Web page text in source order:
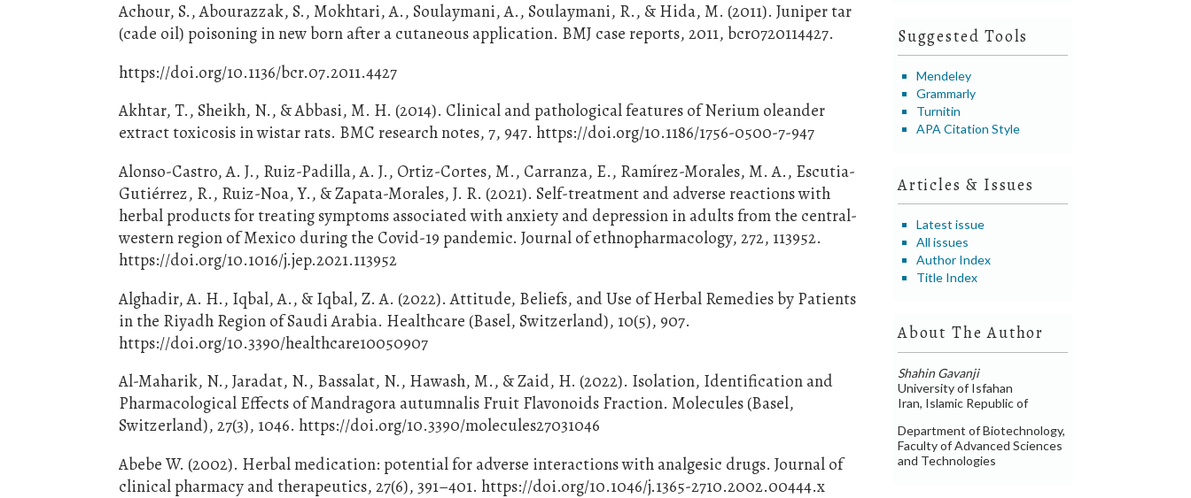
Suggested Tools
Mendeley
Grammarly
Turnitin
APA Citation Style
Articles & Issues
Latest issue
All issues
Author Index
Title Index
About The Author
Shahin Gavanji
University of Isfahan
Iran, Islamic Republic of
Department of Biotechnology,
Faculty of Advanced Sciences
and Technologies
Achour, S., Abourazzak, S., Mokhtari, A., Soulaymani, A., Soulaymani, R., & Hida, M. (2011). Juniper tar
(cade oil) poisoning in new born after a cutaneous application. BMJ case reports, 2011, bcr0720114427.
https://doi.org/10.1136/bcr.07.2011.4427
Akhtar, T., Sheikh, N., & Abbasi, M. H. (2014). Clinical and pathological features of Nerium oleander
extract toxicosis in wistar rats. BMC research notes, 7, 947. https://doi.org/10.1186/1756-0500-7-947
Alonso-Castro, A. J., Ruiz-Padilla, A. J., Ortiz-Cortes, M., Carranza, E., Ramírez-Morales, M. A., Escutia-
Gutiérrez, R., Ruiz-Noa, Y., & Zapata-Morales, J. R. (2021). Self-treatment and adverse reactions with
herbal products for treating symptoms associated with anxiety and depression in adults from the central-
western region of Mexico during the Covid-19 pandemic. Journal of ethnopharmacology, 272, 113952.
https://doi.org/10.1016/j.jep.2021.113952
Alghadir, A. H., Iqbal, A., & Iqbal, Z. A. (2022). Attitude, Beliefs, and Use of Herbal Remedies by Patients
in the Riyadh Region of Saudi Arabia. Healthcare (Basel, Switzerland), 10(5), 907.
https://doi.org/10.3390/healthcare10050907
Al-Maharik, N., Jaradat, N., Bassalat, N., Hawash, M., & Zaid, H. (2022). Isolation, Identification and
Pharmacological Effects of Mandragora autumnalis Fruit Flavonoids Fraction. Molecules (Basel,
Switzerland), 27(3), 1046. https://doi.org/10.3390/molecules27031046
Abebe W. (2002). Herbal medication: potential for adverse interactions with analgesic drugs. Journal of
clinical pharmacy and therapeutics, 27(6), 391–401. https://doi.org/10.1046/j.1365-2710.2002.00444.x